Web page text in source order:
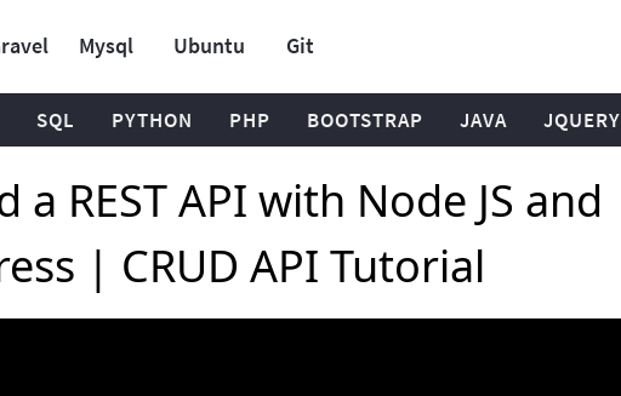
Mysql Ubuntu Git
SQL PYTHON PHP BOOTSTRAP JAVA JQUERY
a REST API with Node JS and
| CRUD API Tutorial